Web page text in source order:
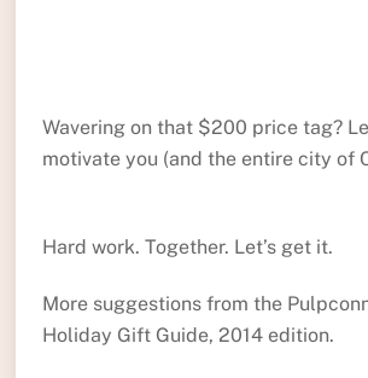
Wavering on that $200 price tag?
motivate you (and the entire city of
Hard work. Together. Let’s get it.
More suggestions from the
Holiday Gift Guide, 2014 edition.